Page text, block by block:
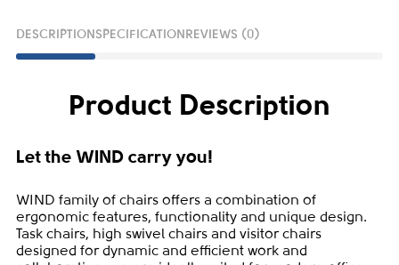
DESCRIPTION SPECIFICATION REVIEWS (0)
Product Description
Let the WIND carry you!
WIND family of chairs offers a combination of
ergonomic features, functionality and unique design.
Task chairs, high swivel chairs and visitor chairs
designed for dynamic and efficient work and